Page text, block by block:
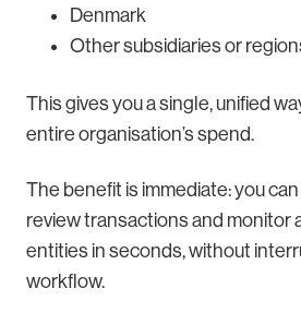
Denmark
Other subsidiaries or
This gives you a single, unified
entire organisation’s spend.
The benefit is immediate: you
review transactions and monitor
entities in seconds, without
workflow.